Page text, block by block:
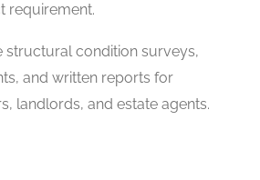
requirement.
structural condition surveys,
and written reports for
landlords, and estate agents.